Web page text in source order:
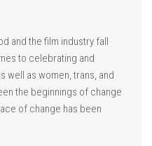
and the film industry fall
to celebrating and
well as women, trans, and
the beginnings of change
of change has been